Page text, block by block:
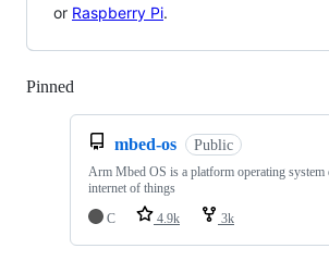
or Raspberry Pi.
Pinned
mbed-os Public
Arm Mbed OS is a platform operating system
internet of things
C
4.9k 3k